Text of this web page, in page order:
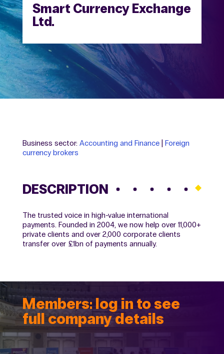
Smart Currency Exchange
Ltd.
Business sector: Accounting and Finance| Foreign
currency brokers
DESCRIPTION
The trusted voice in high-value international
payments. Founded in 2004, we now help over 11,000+
private clients and over 2,000 corporate clients
transfer over £1bn of payments annually.
Members: log in to see
full company details